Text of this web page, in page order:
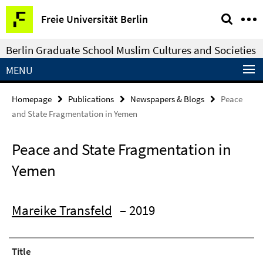
Springe
direkt
zu
Inhalt
Freie Universität Berlin
Service
Navigation
Berlin Graduate School Muslim Cultures and Societies
MENU
Homepage Publications Newspapers & Blogs
Peace
and State Fragmentation in Yemen
Peace and State Fragmentation in
Yemen
Mareike Transfeld – 2019
Title